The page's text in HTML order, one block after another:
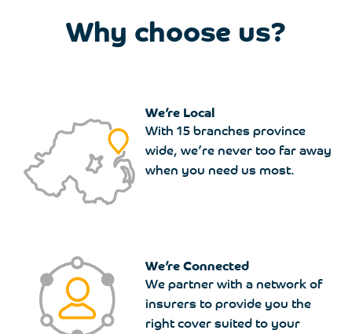
Why choose us?
We’re Local
With 15 branches province
wide, we’re never too far away
when you need us most.
We’re Connected
We partner with a network of
insurers to provide you the
right cover suited to your